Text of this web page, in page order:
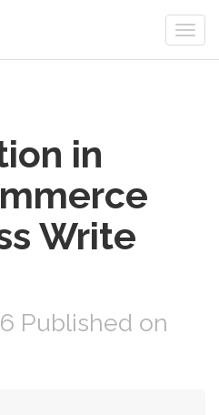
in
Write
Published on